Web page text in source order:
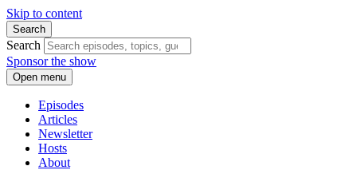
Skip to content
Search
Search
Sponsor the show
Open menu
Episodes
Articles
Newsletter
Hosts
About